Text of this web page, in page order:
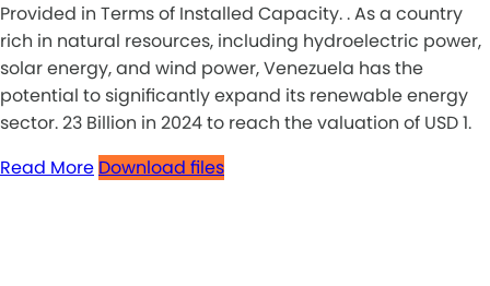
Provided in Terms of Installed Capacity. . As a country
rich in natural resources, including hydroelectric power,
solar energy, and wind power, Venezuela has the
potential to significantly expand its renewable energy
sector. 23 Billion in 2024 to reach the valuation of USD 1.
Read More Download files